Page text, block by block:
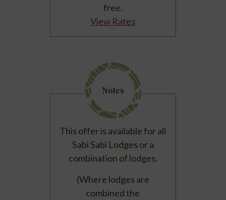
free.
View Rates
Notes
This offer is available for all
Sabi Sabi Lodges or a
combination of lodges.
(Where lodges are
combined the